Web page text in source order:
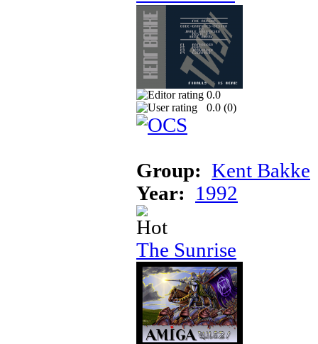
0.0
0.0 (0)
Group: Kent Bakke
Year:
1992
The Sunrise